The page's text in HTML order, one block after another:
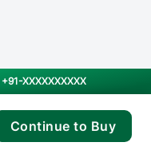
+91-XXXXXXXXXX
Continue to Buy